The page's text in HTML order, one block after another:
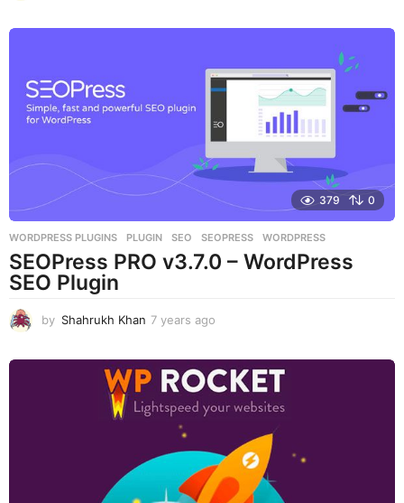
s
a
o
379 0
WORDPRESS PLUGINS PLUGIN ,SEO ,SEOPRESS ,WORDPRESS
SEOPress PRO v3.7.0 – WordPress
SEO Plugin
by Shahrukh Khan 7 years ago
a
r
s
o